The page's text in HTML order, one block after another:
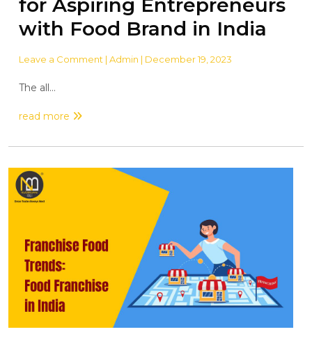
for Aspiring Entrepreneurs
with Food Brand in India
Leave a Comment | Admin | December 19, 2023
The all...
read more